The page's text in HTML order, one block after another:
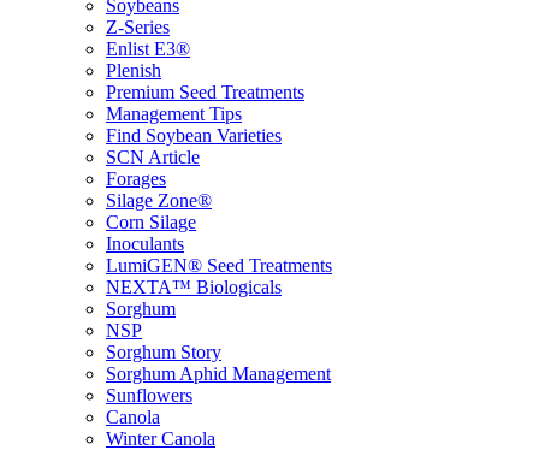
Soybeans
Z-Series
Enlist E3®
Plenish
Premium Seed Treatments
Management Tips
Find Soybean Varieties
SCN Article
Forages
Silage Zone®
Corn Silage
Inoculants
LumiGEN® Seed Treatments
NEXTA™ Biologicals
Sorghum
NSP
Sorghum Story
Sorghum Aphid Management
Sunflowers
Canola
Winter Canola